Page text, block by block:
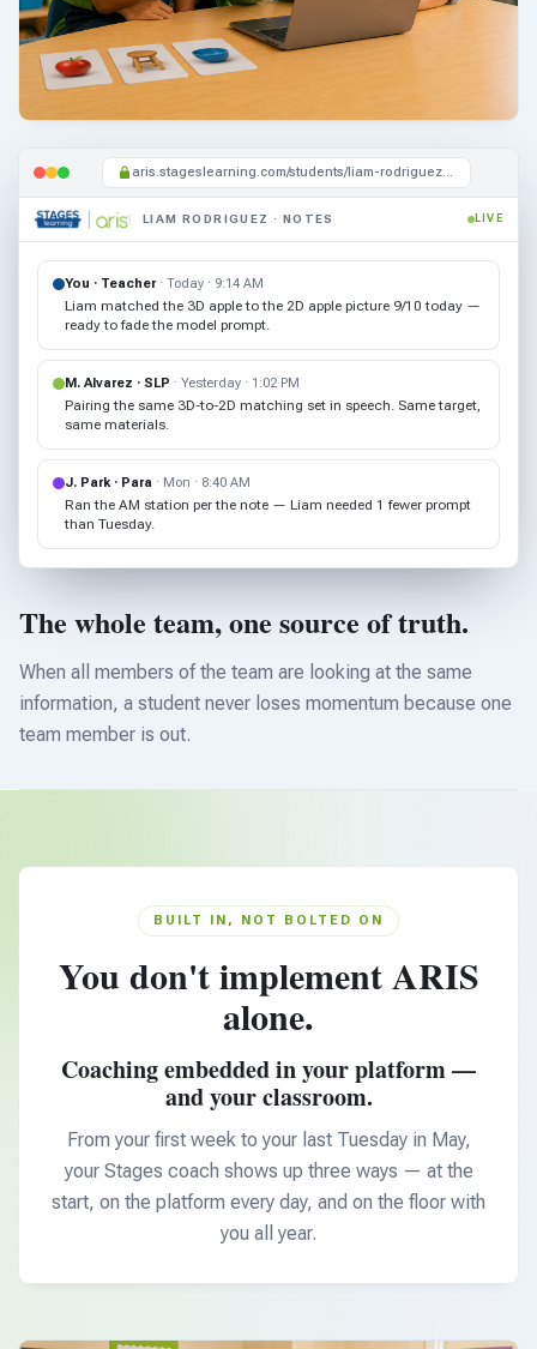
aris.stageslearning.com/students/liam-rodriguez/notes
LIAM RODRIGUEZ · NOTES LIVE
You · Teacher · Today · 9:14 AM
Liam matched the 3D apple to the 2D apple picture 9/10 today —
ready to fade the model prompt.
M. Alvarez · SLP · Yesterday · 1:02 PM
Pairing the same 3D-to-2D matching set in speech. Same target,
same materials.
J. Park · Para · Mon · 8:40 AM
Ran the AM station per the note — Liam needed 1 fewer prompt
than Tuesday.
The whole team, one source of truth.
When all members of the team are looking at the same
information, a student never loses momentum because one
team member is out.
BUILT IN, NOT BOLTED ON
You don't implement ARIS
alone.
Coaching embedded in your platform —
and your classroom.
From your first week to your last Tuesday in May,
your Stages coach shows up three ways — at the
start, on the platform every day, and on the floor with
you all year.